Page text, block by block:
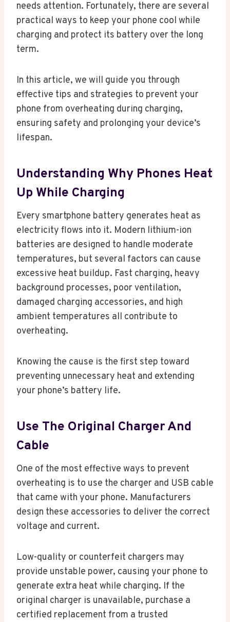
needs attention. Fortunately, there are several
practical ways to keep your phone cool while
charging and protect its battery over the long
term.
In this article, we will guide you through
effective tips and strategies to prevent your
phone from overheating during charging,
ensuring safety and prolonging your device’s
lifespan.
Understanding Why Phones Heat
Up While Charging
Every smartphone battery generates heat as
electricity flows into it. Modern lithium-ion
batteries are designed to handle moderate
temperatures, but several factors can cause
excessive heat buildup. Fast charging, heavy
background processes, poor ventilation,
damaged charging accessories, and high
ambient temperatures all contribute to
overheating.
Knowing the cause is the first step toward
preventing unnecessary heat and extending
your phone’s battery life.
Use The Original Charger And
Cable
One of the most effective ways to prevent
overheating is to use the charger and USB cable
that came with your phone. Manufacturers
design these accessories to deliver the correct
voltage and current.
Low-quality or counterfeit chargers may
provide unstable power, causing your phone to
generate extra heat while charging. If the
original charger is unavailable, purchase a
certified replacement from a trusted